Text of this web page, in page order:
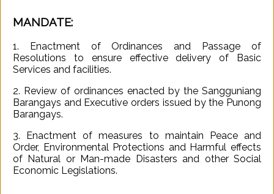
Business
and
Economy
Tourism
MANDATE:
1. Enactment of Ordinances and Passage of
Resolutions to ensure effective delivery of Basic
Services and facilities.
2. Review of ordinances enacted by the Sangguniang
Barangays and Executive orders issued by the Punong
Barangays.
3. Enactment of measures to maintain Peace and
Order, Environmental Protections and Harmful effects
of Natural or Man-made Disasters and other Social
Economic Legislations.